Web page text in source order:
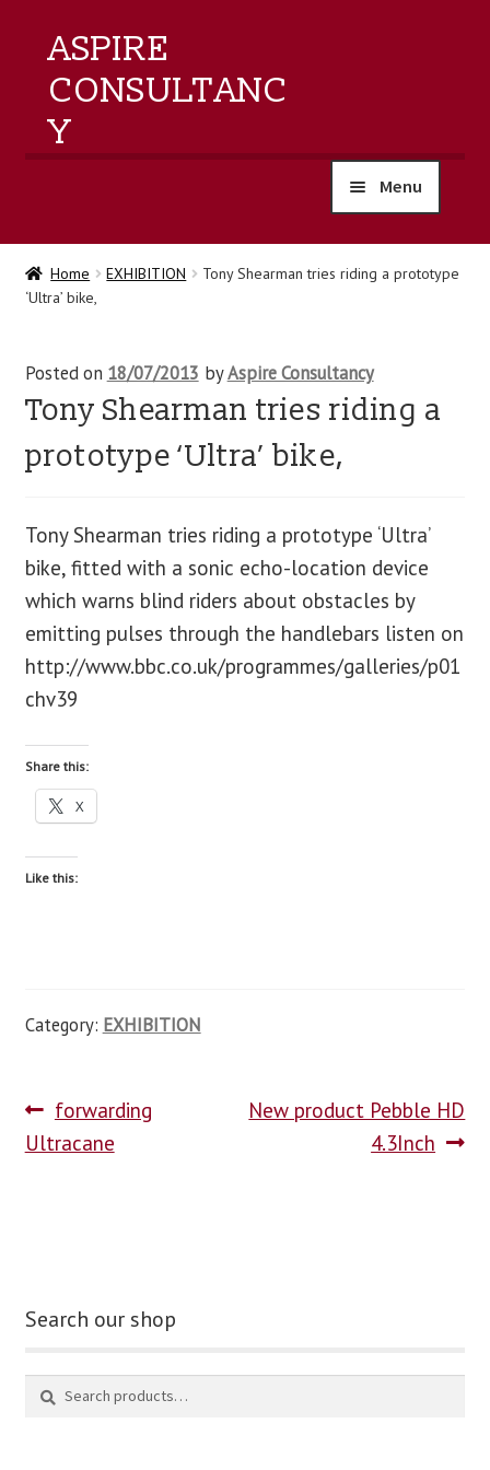
ASPIRE
CONSULTANC
Y
Menu
home
products
training
events
about us
blog
contact us
Home EXHIBITION
Tony Shearman tries riding a prototype
‘Ultra’ bike,
Posted on 18/07/2013 byAspire Consultancy
Tony Shearman tries riding a
prototype ‘Ultra’ bike,
Tony Shearman tries riding a prototype ‘Ultra’
bike, fitted with a sonic echo-location device
which warns blind riders about obstacles by
emitting pulses through the handlebars listen on
http://www.bbc.co.uk/programmes/galleries/p01
chv39
Share this:
X
Like this:
Category: EXHIBITION
forwarding
Ultracane
New product Pebble HD
4.3Inch
Search our shop